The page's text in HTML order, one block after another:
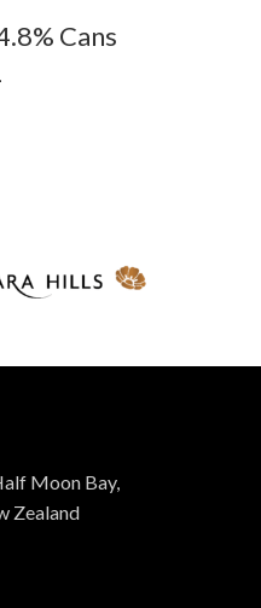
Cans
Moon Bay,
Zealand